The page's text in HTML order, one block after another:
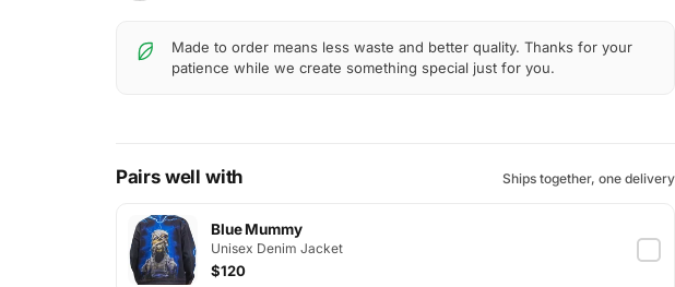
Made to order means less waste and better quality. Thanks for your
patience while we create something special just for you.
Pairs well with Ships together, one delivery
Blue Mummy
Unisex Denim Jacket
$120